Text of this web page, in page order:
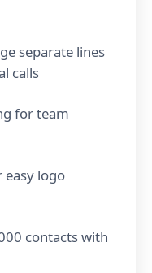
separate lines
calls
for team
easy logo
contacts with